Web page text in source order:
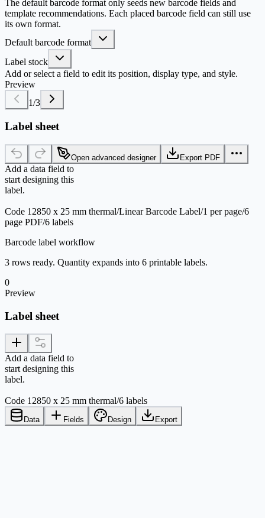
The default barcode format only seeds new barcode fields and
template recommendations. Each placed barcode field can still use
its own format.
Default barcode format
Label stock
Add or select a field to edit its position, display type, and style.
Preview
1/3
Label sheet
Open advanced designer Export PDF
Add a data field to
start designing this
label.
Code 12850 x 25 mm thermal/Linear Barcode Label/1 per page/6
page PDF/6 labels
Barcode label workflow
3 rows ready. Quantity expands into 6 printable labels.
0
Preview
Label sheet
Add a data field to
start designing this
label.
Code 12850 x 25 mm thermal/6 labels
Data Fields Design Export